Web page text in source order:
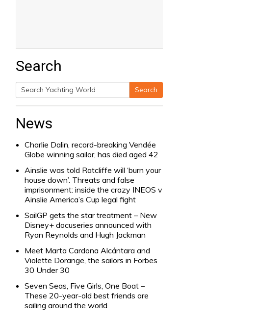
Search
Search
Search
News
Charlie Dalin, record-breaking Vendée
Globe winning sailor, has died aged 42
Ainslie was told Ratcliffe will ‘burn your
house down’. Threats and false
imprisonment: inside the crazy INEOS v
Ainslie America’s Cup legal fight
SailGP gets the star treatment – New
Disney+ docuseries announced with
Ryan Reynolds and Hugh Jackman
Meet Marta Cardona Alcántara and
Violette Dorange, the sailors in Forbes
30 Under 30
Seven Seas, Five Girls, One Boat –
These 20-year-old best friends are
sailing around the world